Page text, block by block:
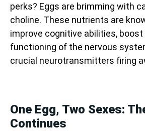
perks? Eggs are brimming with
choline. These nutrients are
improve cognitive abilities,
functioning of the nervous
crucial neurotransmitters firing
One Egg, Two Sexes:
Continues